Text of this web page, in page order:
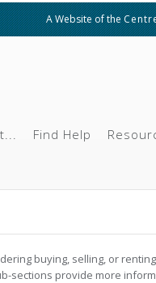
A Website of the
Find Help
buying, selling, or
sections provide more